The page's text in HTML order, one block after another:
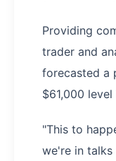
Providing
trader and
forecasted a
$61,000
"This to
we're in talks